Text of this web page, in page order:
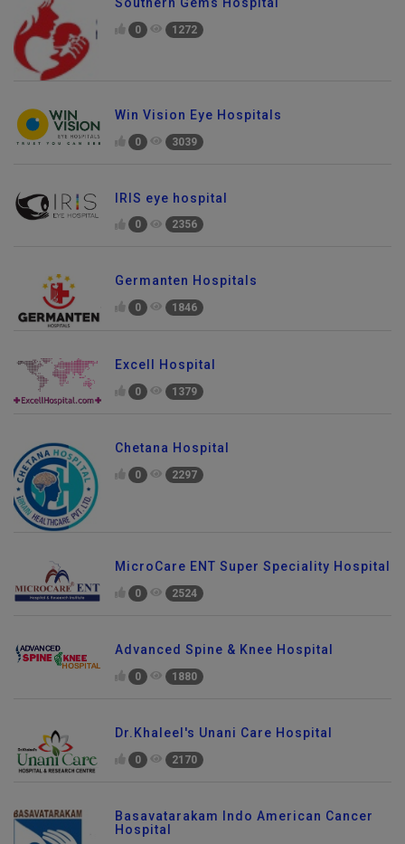
Southern Gems Hospital
0 1272
Win Vision Eye Hospitals
0 3039
IRIS eye hospital
0 2356
Germanten Hospitals
0 1846
Excell Hospital
0 1379
Chetana Hospital
0 2297
MicroCare ENT Super Speciality Hospital
0 2524
Advanced Spine & Knee Hospital
0 1880
Dr.Khaleel's Unani Care Hospital
0 2170
Basavatarakam Indo American Cancer
Hospital